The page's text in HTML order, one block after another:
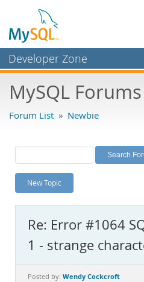
Developer Zone
Bugs
Labs
Planet MySQL
News and Events
MySQL.com
Downloads
Documentation
MySQL Forums
Forum List » Newbie
New Topic
Re: Error #1064
1 - strange
Posted by: Wendy Cockcroft